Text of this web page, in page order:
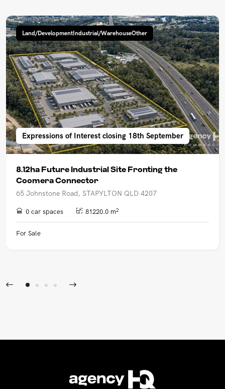
Land/DevelopmentIndustrial/WarehouseOther
Expressions of Interest closing 18th September
8.12ha Future Industrial Site Fronting the
Coomera Connector
65 Johnstone Road, STAPYLTON QLD 4207
0 car spaces 81220.0 m2
For Sale